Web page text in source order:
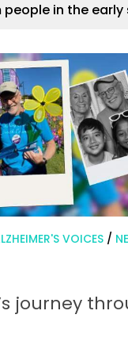
in the early
VOICES /
journey